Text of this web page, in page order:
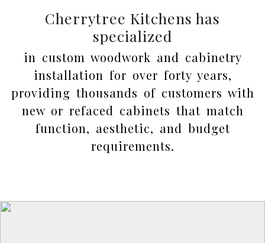
Cherrytree Kitchens has
specialized
in custom woodwork and cabinetry
installation for over forty years,
providing thousands of customers with
new or refaced cabinets that match
function, aesthetic, and budget
requirements.